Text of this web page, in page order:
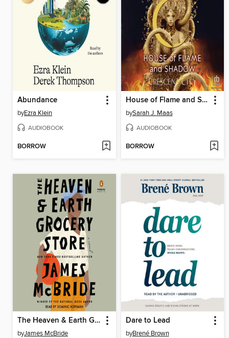
Abundance
byEzra Klein
AUDIOBOOK
BORROW
House of Flame and Shadow, Part 1 of 2
bySarah J. Maas
AUDIOBOOK
BORROW
The Heaven & Earth Grocery Store
byJames McBride
Dare to Lead
byBrené Brown